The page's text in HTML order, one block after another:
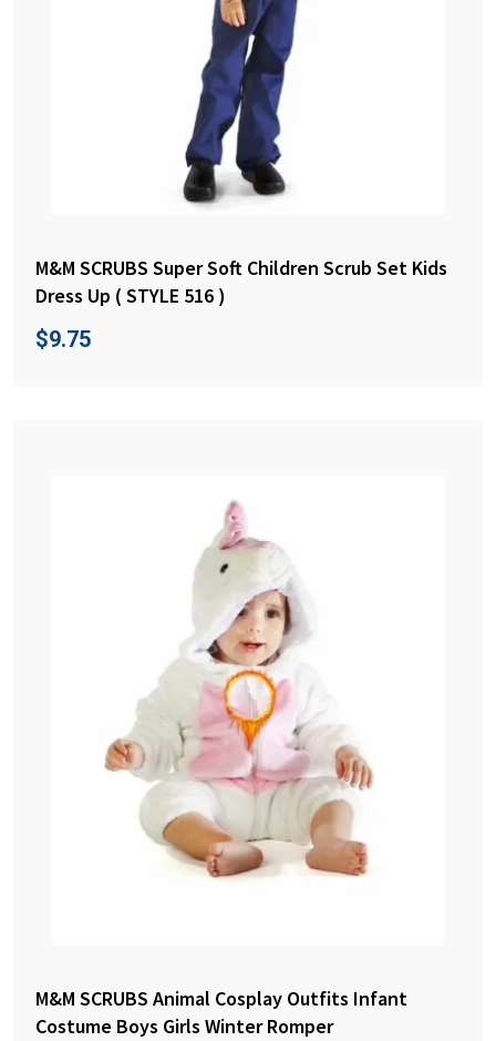
M&M SCRUBS Super Soft Children Scrub Set Kids
Dress Up ( STYLE 516 )
$9.75
M&M SCRUBS Animal Cosplay Outfits Infant
Costume Boys Girls Winter Romper